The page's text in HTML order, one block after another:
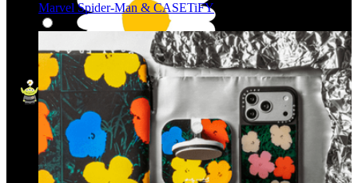
Marvel Spider-Man & CASETiFY